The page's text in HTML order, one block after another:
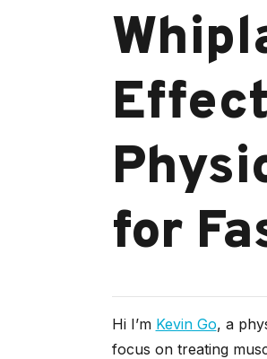
for
Hi I’m Kevin Go, a
focus on treating